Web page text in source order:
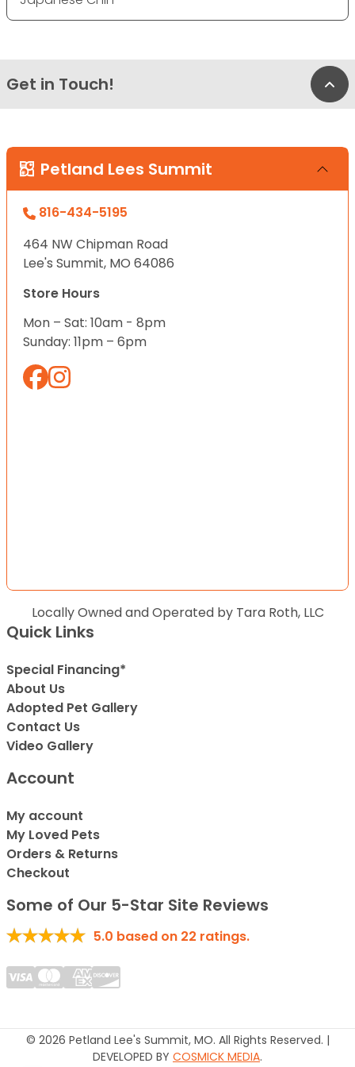
Get in Touch!
Petland Lees Summit
816-434-5195
464 NW Chipman Road
Lee's Summit, MO 64086
Store Hours
Mon – Sat: 10am - 8pm
Sunday: 11pm – 6pm
Locally Owned and Operated by Tara Roth, LLC
Quick Links
Special Financing*
About Us
Adopted Pet Gallery
Contact Us
Video Gallery
Account
My account
My Loved Pets
Orders & Returns
Checkout
Some of Our 5-Star Site Reviews
5.0 based on 22 ratings.
© 2026 Petland Lee's Summit, MO. All Rights Reserved. |
DEVELOPED BY COSMICK MEDIA.